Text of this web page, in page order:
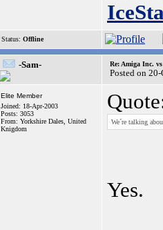
Status: Offline
-Sam- Re: Amiga Inc.
Posted on
Elite Member
Joined: 18-Apr-2003
Posts: 3053
From: Yorkshire Dales, United
Knigdom
We´re talking
Yes.